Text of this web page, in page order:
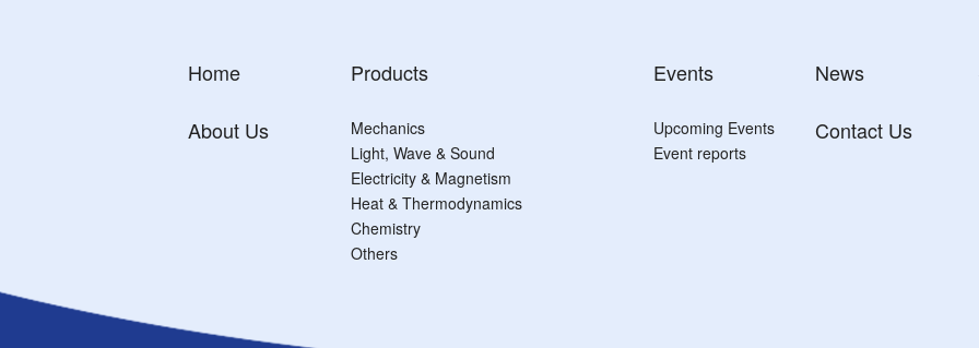
Home
About Us
Products
Mechanics
Light, Wave & Sound
Electricity & Magnetism
Heat & Thermodynamics
Chemistry
Others
Events
Upcoming Events
Event reports
News
Contact Us